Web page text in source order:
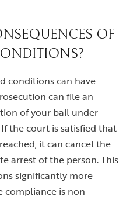
OF
conditions can have
can file an
of your bail under
the court is satisfied that
it can cancel the
arrest of the person. This
significantly more
compliance is non-